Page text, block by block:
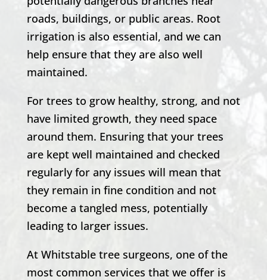
roads, buildings, or public areas. Root
irrigation is also essential, and we can
help ensure that they are also well
maintained.
For trees to grow healthy, strong, and not
have limited growth, they need space
around them. Ensuring that your trees
are kept well maintained and checked
regularly for any issues will mean that
they remain in fine condition and not
become a tangled mess, potentially
leading to larger issues.
At Whitstable tree surgeons, one of the
most common services that we offer is